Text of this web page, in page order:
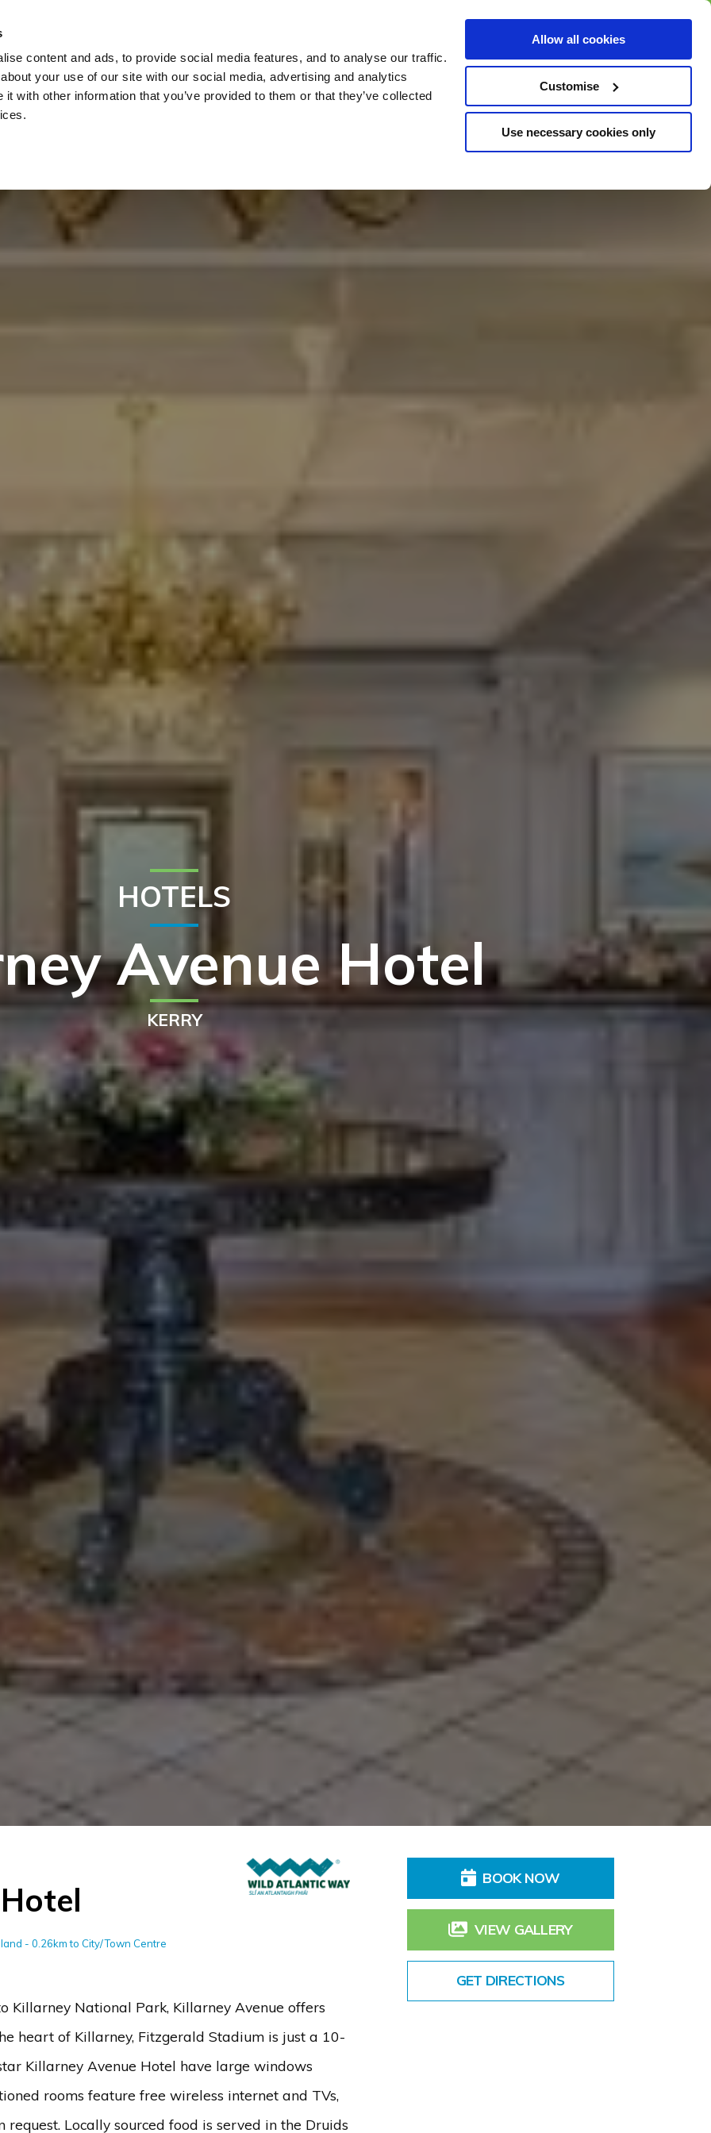
content and ads, to provide social media features, and to analyse our traffic.
your use of our site with our social media, advertising and analytics
with other information that you’ve provided to them or that they’ve collected
Allow all cookies
Customise
Use necessary cookies only
Balance
Gift Card
BUY GIFT
CARD
HOTELS
Avenue Hotel
KERRY
- 0.26km to City/Town Centre
Killarney National Park, Killarney Avenue offers
heart of Killarney, Fitzgerald Stadium is just a 10-
Killarney Avenue Hotel have large windows
rooms feature free wireless internet and TVs,
Locally sourced food is served in the Druids
BOOK NOW
VIEW GALLERY
GET DIRECTIONS
BUY GIFT CARD
Corporate Gift Card
Check Balance
Contact Us